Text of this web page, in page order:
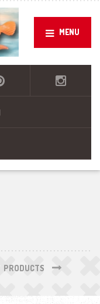
MENU
PRODUCTS